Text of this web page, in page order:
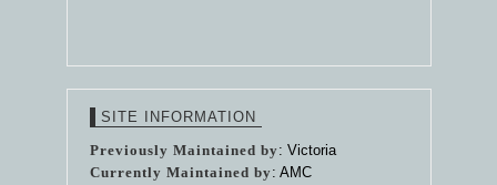
SITE INFORMATION
Previously Maintained by: Victoria
Currently Maintained by: AMC